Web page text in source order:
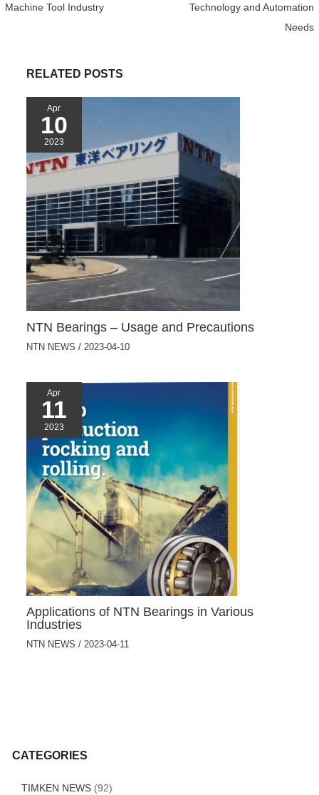
CATEGORIES
TIMKEN NEWS (92)
o
r
e
Machine Tool Industry
Technology and Automation
Needs
RELATED POSTS
Apr
10
2023
NTN Bearings – Usage and Precautions
NTN NEWS / 2023-04-10
Apr
11
2023
Applications of NTN Bearings in Various
Industries
NTN NEWS / 2023-04-11